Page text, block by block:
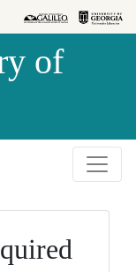
of